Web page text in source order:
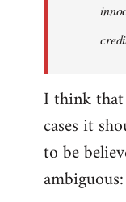
I think
cases it
to be